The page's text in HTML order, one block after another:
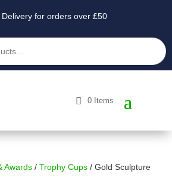
for orders over £50
0 Items
Awards / Trophy Cups / Gold Sculpture